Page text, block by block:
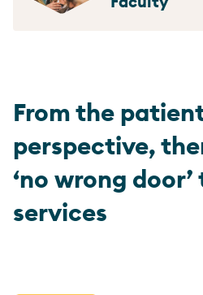
From the
perspective,
‘no wrong
services